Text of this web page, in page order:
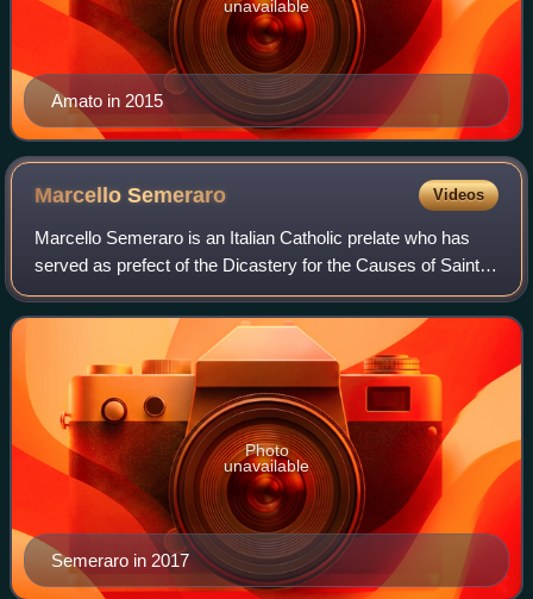
Amato in 2015
unavailable
MarcelloSemeraro Videos
Marcello Semeraro is an Italian Catholic prelate who has
served as prefect of the Dicastery for the Causes of Saints
since 2020. He was previously Bishop of Albano and
secretary to the College of Card
Semeraro in 2017
Photo
unavailable